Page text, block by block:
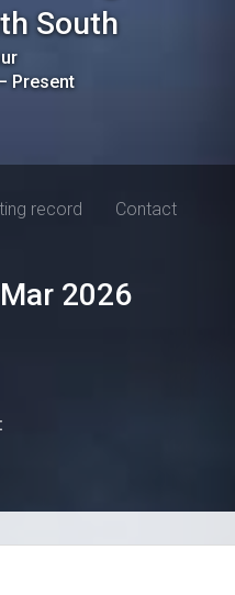
South
Present
record Contact
2026